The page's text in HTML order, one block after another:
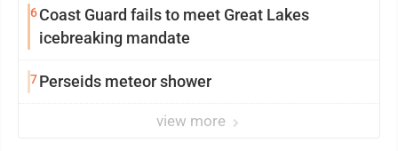
6Coast Guard fails to meet Great Lakes
icebreaking mandate
7Perseids meteor shower
view more